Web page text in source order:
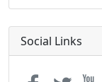
Social Links